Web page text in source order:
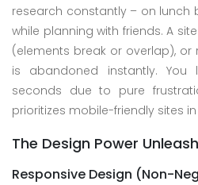
research constantly – on lunch
while planning with friends. A
(elements break or overlap),
is abandoned instantly. You
seconds due to pure
prioritizes mobile-friendly sites
The Design Power
Responsive Design (Non-